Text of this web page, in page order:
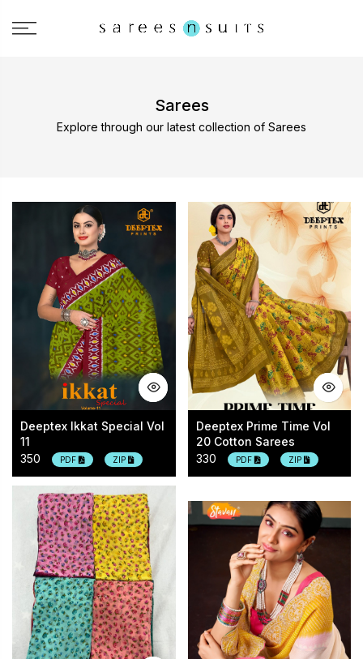
Sarees
Explore through our latest collection of Sarees
Deeptex Ikkat Special Vol
11
350
PDF ZIP
Deeptex Prime Time Vol
20 Cotton Sarees
330
PDF ZIP